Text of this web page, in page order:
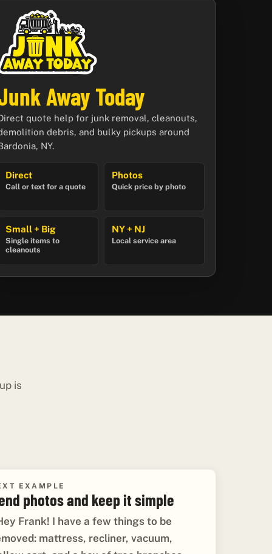
Away Today
quote help for junk removal, cleanouts,
debris, and bulky pickups around
NY.
Direct
Call or text for a quote
Photos
Quick price by photo
Small + Big
Single items to
cleanouts
NY + NJ
Local service area
is
EXAMPLE
photos and keep it simple
Frank! I have a few things to be
mattress, recliner, vacuum,